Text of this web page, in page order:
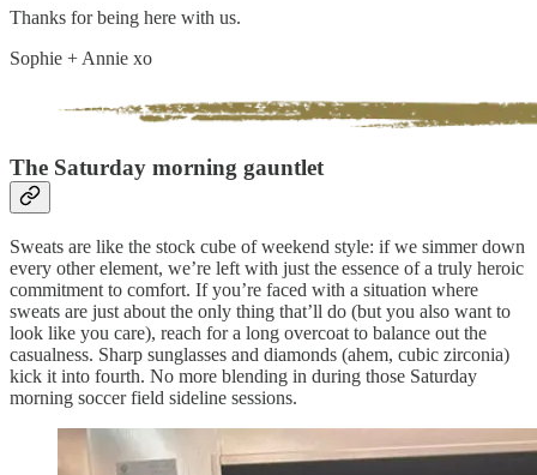
Thanks for being here with us.
Sophie + Annie xo
The Saturday morning gauntlet
Sweats are like the stock cube of weekend style: if we simmer down
every other element, we’re left with just the essence of a truly heroic
commitment to comfort. If you’re faced with a situation where
sweats are just about the only thing that’ll do (but you also want to
look like you care), reach for a long overcoat to balance out the
casualness. Sharp sunglasses and diamonds (ahem, cubic zirconia)
kick it into fourth. No more blending in during those Saturday
morning soccer field sideline sessions.